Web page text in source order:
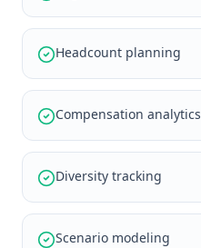
Headcount planning
Compensation analytics
Diversity tracking
Scenario modeling